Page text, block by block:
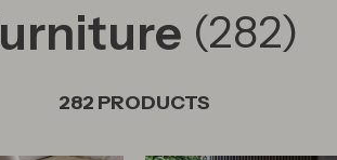
(282)
282 PRODUCTS